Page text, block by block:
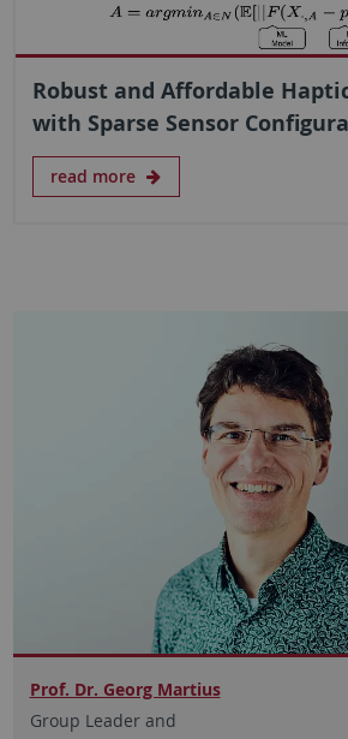
Robust and Affordable
with Sparse Sensor
read more
Prof. Dr. Georg Martius
Group Leader and